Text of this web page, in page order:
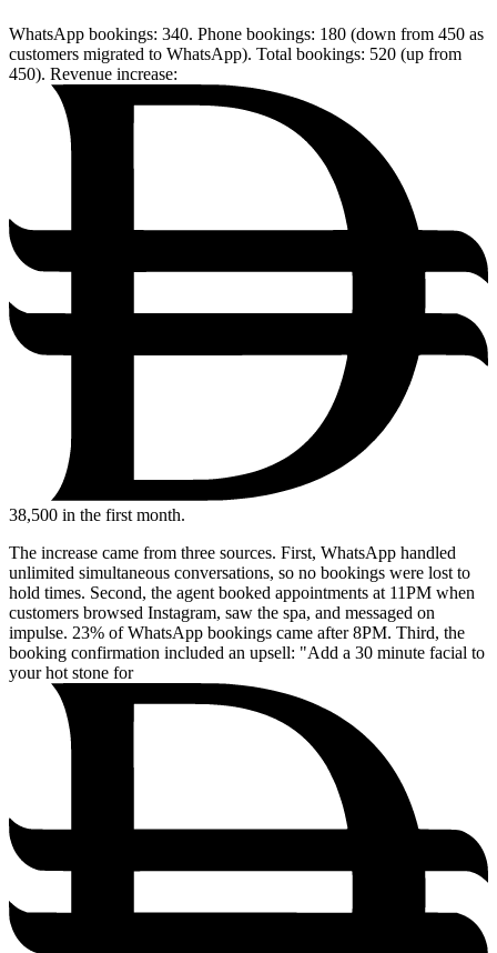
WhatsApp bookings: 340. Phone bookings: 180 (down from 450 as
customers migrated to WhatsApp). Total bookings: 520 (up from
450). Revenue increase:
38,500 in the first month.
The increase came from three sources. First, WhatsApp handled
unlimited simultaneous conversations, so no bookings were lost to
hold times. Second, the agent booked appointments at 11PM when
customers browsed Instagram, saw the spa, and messaged on
impulse. 23% of WhatsApp bookings came after 8PM. Third, the
booking confirmation included an upsell: "Add a 30 minute facial to
your hot stone for